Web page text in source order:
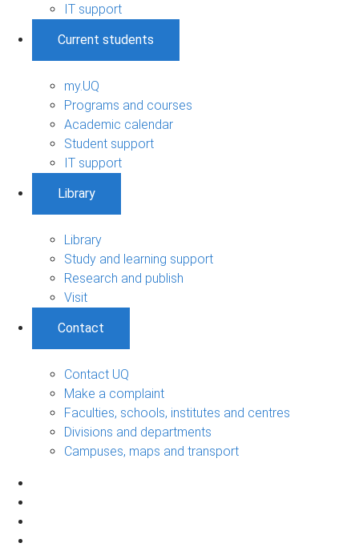
IT support
Current students
my.UQ
Programs and courses
Academic calendar
Student support
IT support
Library
Library
Study and learning support
Research and publish
Visit
Contact
Contact UQ
Make a complaint
Faculties, schools, institutes and centres
Divisions and departments
Campuses, maps and transport